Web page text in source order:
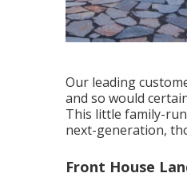
Our leading
and so would
This little family-
next-generation,
Front House